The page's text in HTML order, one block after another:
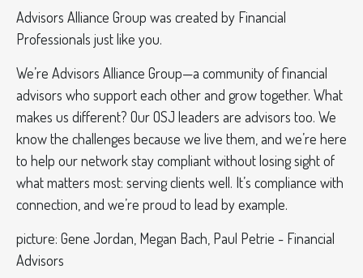
Advisors Alliance Group was created by Financial
Professionals just like you.
We’re Advisors Alliance Group—a community of financial
advisors who support each other and grow together. What
makes us different? Our OSJ leaders are advisors too. We
know the challenges because we live them, and we’re here
to help our network stay compliant without losing sight of
what matters most: serving clients well. It’s compliance with
connection, and we’re proud to lead by example.
picture: Gene Jordan, Megan Bach, Paul Petrie - Financial
Advisors